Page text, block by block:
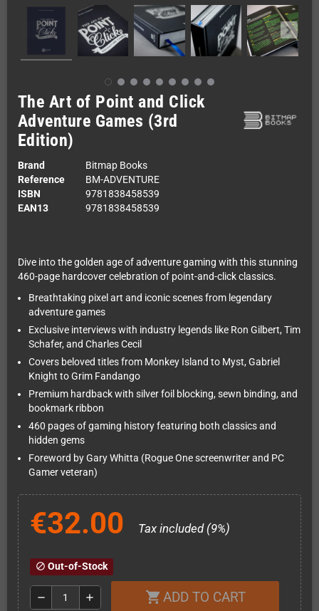
The Art of Point and Click
Adventure Games (3rd
Edition)
Brand
Bitmap Books
Reference
BM-ADVENTURE
ISBN
9781838458539
EAN13
9781838458539
Dive into the golden age of adventure gaming with this stunning
460-page hardcover celebration of point-and-click classics.
Breathtaking pixel art and iconic scenes from legendary
adventure games
Exclusive interviews with industry legends like Ron Gilbert, Tim
Schafer, and Charles Cecil
Covers beloved titles from Monkey Island to Myst, Gabriel
Knight to Grim Fandango
Premium hardback with silver foil blocking, sewn binding, and
bookmark ribbon
460 pages of gaming history featuring both classics and
hidden gems
Foreword by Gary Whitta (Rogue One screenwriter and PC
Gamer veteran)
€32.00 Tax included (9%)
block Out-of-Stock
remove add shopping_cart ADD TO CART